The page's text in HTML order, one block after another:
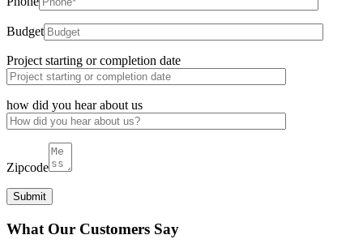
Budget
Project starting or completion date
how did you hear about us
Zipcode
What Our Customers Say